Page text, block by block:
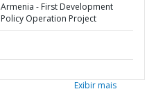
Armenia - First Development
Policy Operation Project
Exibir mais